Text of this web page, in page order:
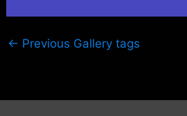
← Previous Gallery tags